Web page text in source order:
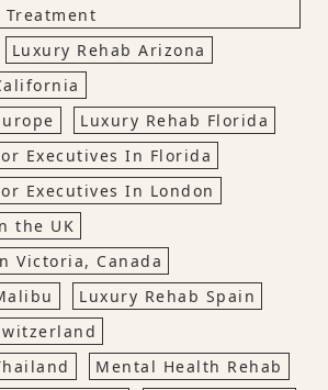
Luxury Rehab Arizona
Luxury Rehab Florida
Executives In Florida
Executives In London
the UK
Victoria, Canada
Luxury Rehab Spain
Mental Health Rehab